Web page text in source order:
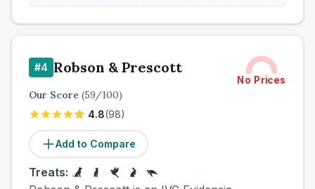
#4 Robson & Prescott
No Prices
Our Score (59/100)
4.8(98)
Add to Compare
Treats: